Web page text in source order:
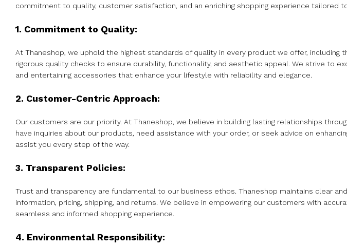
commitment to quality, customer satisfaction, and an enriching shopping experience tailored
1. Commitment to Quality:
At Thaneshop, we uphold the highest standards of quality in every product we offer, including
rigorous quality checks to ensure durability, functionality, and aesthetic appeal. We strive to
and entertaining accessories that enhance your lifestyle with reliability and elegance.
2. Customer-Centric Approach:
Our customers are our priority. At Thaneshop, we believe in building lasting relationships
have inquiries about our products, need assistance with your order, or seek advice on
assist you every step of the way.
3. Transparent Policies:
Trust and transparency are fundamental to our business ethos. Thaneshop maintains clear
information, pricing, shipping, and returns. We believe in empowering our customers with
seamless and informed shopping experience.
4. Environmental Responsibility: